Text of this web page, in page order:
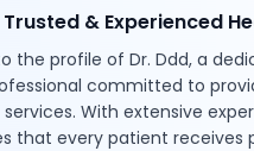
Trusted & Experienced
the profile of Dr. Ddd, a
committed to
With extensive
that every patient receives